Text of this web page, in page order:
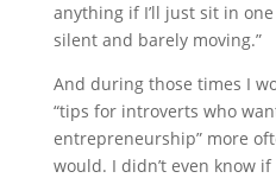
anything if I’ll just sit in
silent and barely moving.”
And during those times I
“tips for introverts who
entrepreneurship” more
would. I didn’t even know